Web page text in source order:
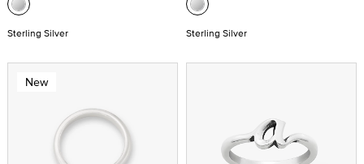
Sterling Silver Sterling Silver
New